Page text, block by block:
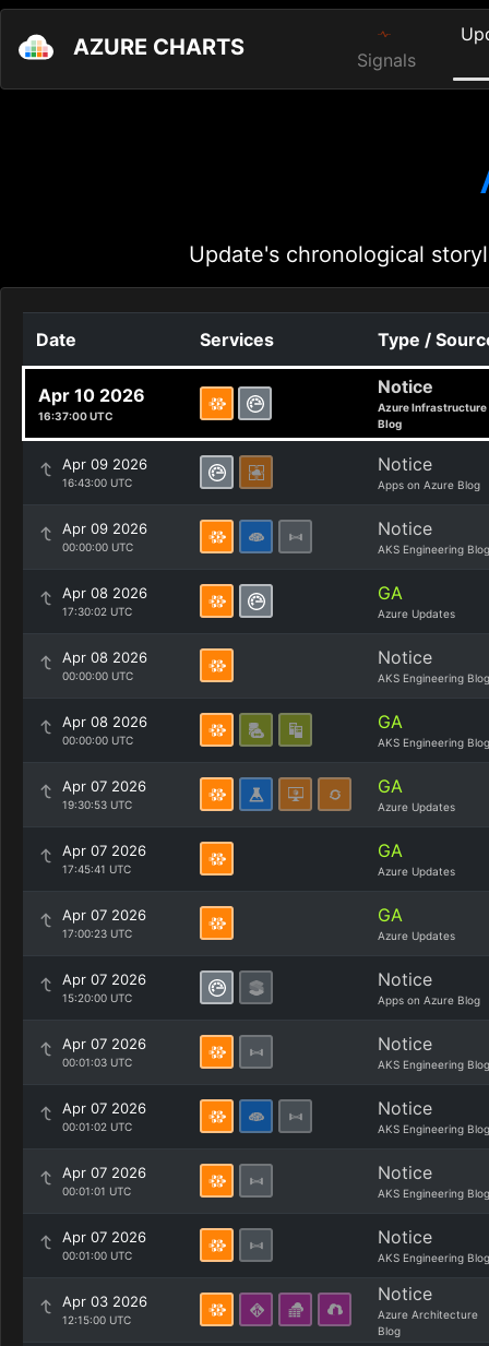
AZURE CHARTS Signals
Update's chronological
Date Services Type /
Apr 10 2026
16:37:00 UTC
Notice
Azure Infrastructure
Blog
Apr 09 2026
16:43:00 UTC
Notice
Apps on Azure Blog
Apr 09 2026
00:00:00 UTC
Notice
AKS Engineering Blog
Apr 08 2026
17:30:02 UTC
GA
Azure Updates
Apr 08 2026
00:00:00 UTC
Notice
AKS Engineering Blog
Apr 08 2026
00:00:00 UTC
GA
AKS Engineering Blog
Apr 07 2026
19:30:53 UTC
GA
Azure Updates
Apr 07 2026
17:45:41 UTC
GA
Azure Updates
Apr 07 2026
17:00:23 UTC
GA
Azure Updates
Apr 07 2026
15:20:00 UTC
Notice
Apps on Azure Blog
Apr 07 2026
00:01:03 UTC
Notice
AKS Engineering Blog
Apr 07 2026
00:01:02 UTC
Notice
AKS Engineering Blog
Apr 07 2026
00:01:01 UTC
Notice
AKS Engineering Blog
Apr 07 2026
00:01:00 UTC
Notice
AKS Engineering Blog
Apr 03 2026
12:15:00 UTC
Notice
Azure Architecture
Blog